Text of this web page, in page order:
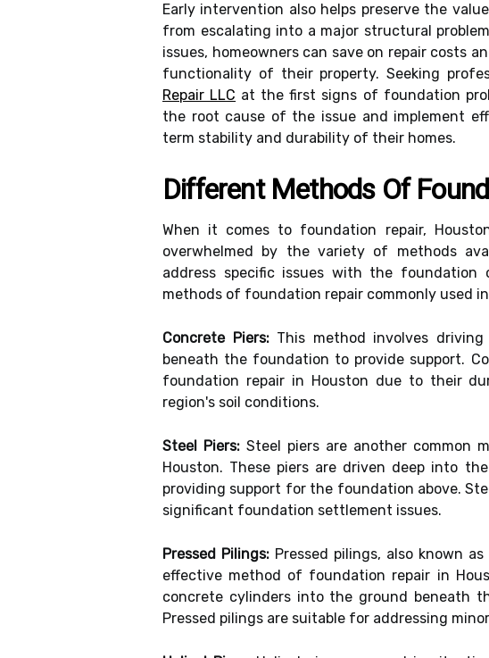
Early intervention also helps preserve the
from escalating into a major structural
issues, homeowners can save on repair costs
functionality of their property. Seeking
Repair LLC at the first signs of foundation
the root cause of the issue and implement
term stability and durability of their homes.
Different Methods Of
When it comes to foundation repair,
overwhelmed by the variety of methods
address specific issues with the foundation
methods of foundation repair commonly used
Concrete Piers:This method involves
beneath the foundation to provide support.
foundation repair in Houston due to their
region's soil conditions.
Steel Piers: Steel piers are another common
Houston. These piers are driven deep into
providing support for the foundation above.
significant foundation settlement issues.
Pressed Pilings: Pressed pilings, also known
effective method of foundation repair in
concrete cylinders into the ground beneath
Pressed pilings are suitable for addressing